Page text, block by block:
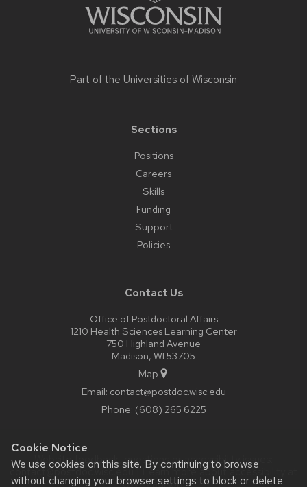
Cookie Notice
We use cookies on this site. By continuing to browse
without changing your browser settings to block or delete
Part of the Universities of Wisconsin
Sections
Positions
Careers
Skills
Funding
Support
Policies
Contact Us
Office of Postdoctoral Affairs
1210 Health Sciences Learning Center
750 Highland Avenue
Madison, WI 53705
Map
Email: contact@postdoc.wisc.edu
Phone: (608) 265 6225
Website feedback, questions or accessibility issues:
contact@postdoc.wisc.edu| Learn more aboutaccessibility at
UW–Madison.